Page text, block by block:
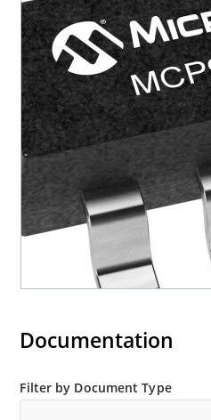
Documentation
Filter by Document Type